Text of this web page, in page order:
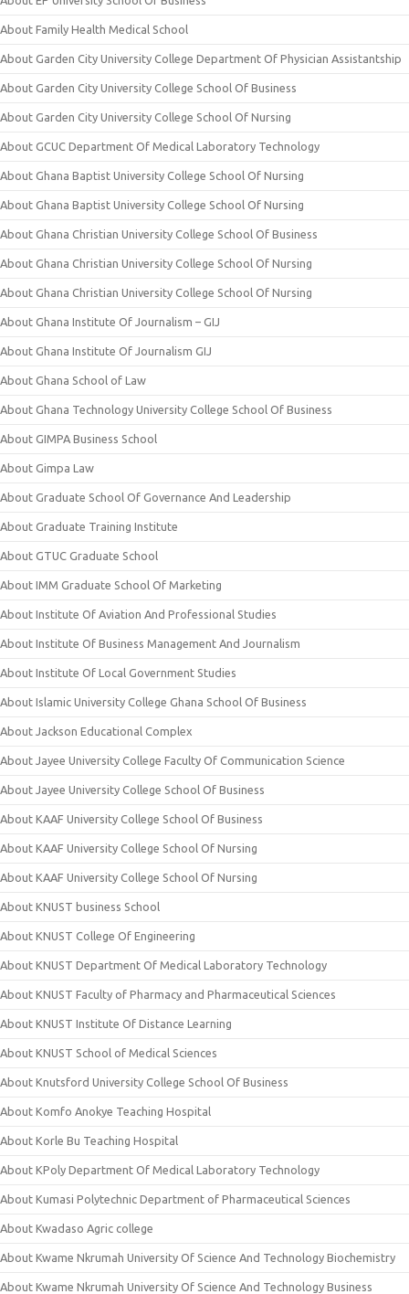
About Family Health Medical School
About Garden City University College Department Of Physician Assistantship
About Garden City University College School Of Business
About Garden City University College School Of Nursing
About GCUC Department Of Medical Laboratory Technology
About Ghana Baptist University College School Of Nursing
About Ghana Baptist University College School Of Nursing
About Ghana Christian University College School Of Business
About Ghana Christian University College School Of Nursing
About Ghana Christian University College School Of Nursing
About Ghana Institute Of Journalism – GIJ
About Ghana Institute Of Journalism GIJ
About Ghana School of Law
About Ghana Technology University College School Of Business
About GIMPA Business School
About Gimpa Law
About Graduate School Of Governance And Leadership
About Graduate Training Institute
About GTUC Graduate School
About IMM Graduate School Of Marketing
About Institute Of Aviation And Professional Studies
About Institute Of Business Management And Journalism
About Institute Of Local Government Studies
About Islamic University College Ghana School Of Business
About Jackson Educational Complex
About Jayee University College Faculty Of Communication Science
About Jayee University College School Of Business
About KAAF University College School Of Business
About KAAF University College School Of Nursing
About KAAF University College School Of Nursing
About KNUST business School
About KNUST College Of Engineering
About KNUST Department Of Medical Laboratory Technology
About KNUST Faculty of Pharmacy and Pharmaceutical Sciences
About KNUST Institute Of Distance Learning
About KNUST School of Medical Sciences
About Knutsford University College School Of Business
About Komfo Anokye Teaching Hospital
About Korle Bu Teaching Hospital
About KPoly Department Of Medical Laboratory Technology
About Kumasi Polytechnic Department of Pharmaceutical Sciences
About Kwadaso Agric college
About Kwame Nkrumah University Of Science And Technology Biochemistry
About Kwame Nkrumah University Of Science And Technology Business